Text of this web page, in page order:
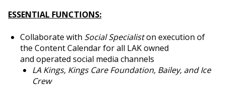
ESSENTIAL FUNCTIONS:
Collaborate with Social Specialiston execution of
the Content Calendar for all LAK owned
and operated social media channels
LA Kings, Kings Care Foundation, Bailey, and Ice
Crew